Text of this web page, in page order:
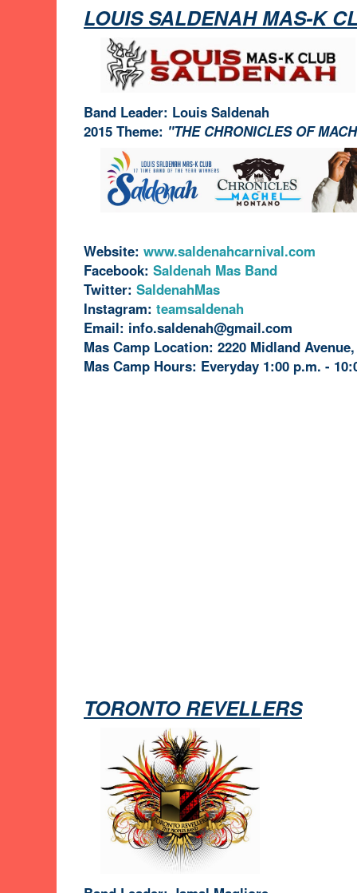
LOUIS SALDENAH MAS-K
Band Leader: Louis Saldenah
2015 Theme: "THE CHRONICLES OF
Website: www.saldenahcarnival.com
Facebook: Saldenah Mas Band
Twitter: SaldenahMas
Instagram: teamsaldenah
Email: info.saldenah@gmail.com
Mas Camp Location: 2220 Midland
Mas Camp Hours: Everyday 1:00 p.m. -
TORONTO REVELLERS